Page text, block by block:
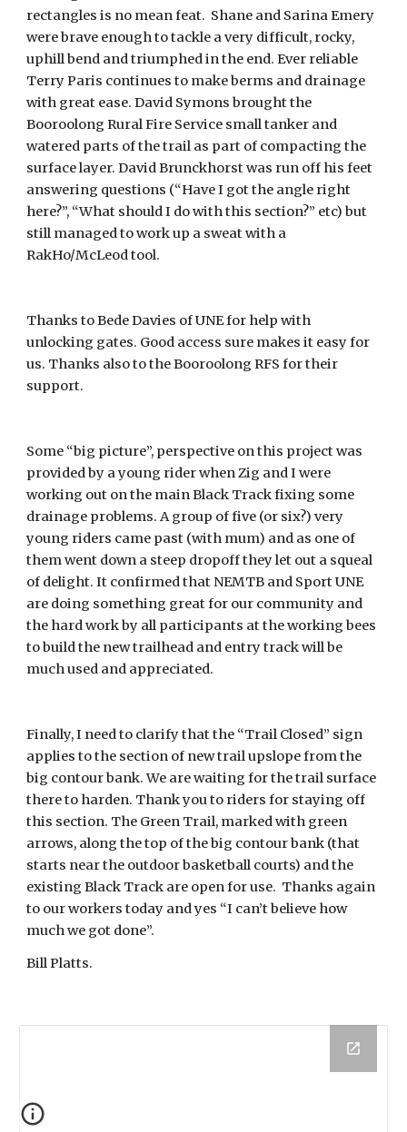
rectangles is no mean feat. Shane and Sarina Emery
were brave enough to tackle a very difficult, rocky,
uphill bend and triumphed in the end. Ever reliable
Terry Paris continues to make berms and drainage
with great ease. David Symons brought the
Booroolong Rural Fire Service small tanker and
watered parts of the trail as part of compacting the
surface layer. David Brunckhorst was run off his feet
answering questions (“Have I got the angle right
here?”, “What should I do with this section?” etc) but
still managed to work up a sweat with a
RakHo/McLeod tool.
Thanks to Bede Davies of UNE for help with
unlocking gates. Good access sure makes it easy for
us. Thanks also to the Booroolong RFS for their
support.
Some “big picture”, perspective on this project was
provided by a young rider when Zig and I were
working out on the main Black Track fixing some
drainage problems. A group of five (or six?) very
young riders came past (with mum) and as one of
them went down a steep dropoff they let out a squeal
of delight. It confirmed that NEMTB and Sport UNE
are doing something great for our community and
the hard work by all participants at the working bees
to build the new trailhead and entry track will be
much used and appreciated.
Finally, I need to clarify that the “Trail Closed” sign
applies to the section of new trail upslope from the
big contour bank. We are waiting for the trail surface
there to harden. Thank you to riders for staying off
this section. The Green Trail, marked with green
arrows, along the top of the big contour bank (that
starts near the outdoor basketball courts) and the
existing Black Track are open for use. Thanks again
to our workers today and yes “I can’t believe how
much we got done”.
Bill Platts.